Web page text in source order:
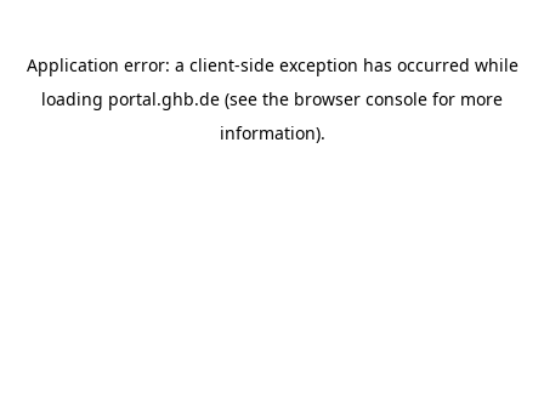
Application error: a client-side exception has occurred while
loading portal.ghb.de (see the browser console for more
information).